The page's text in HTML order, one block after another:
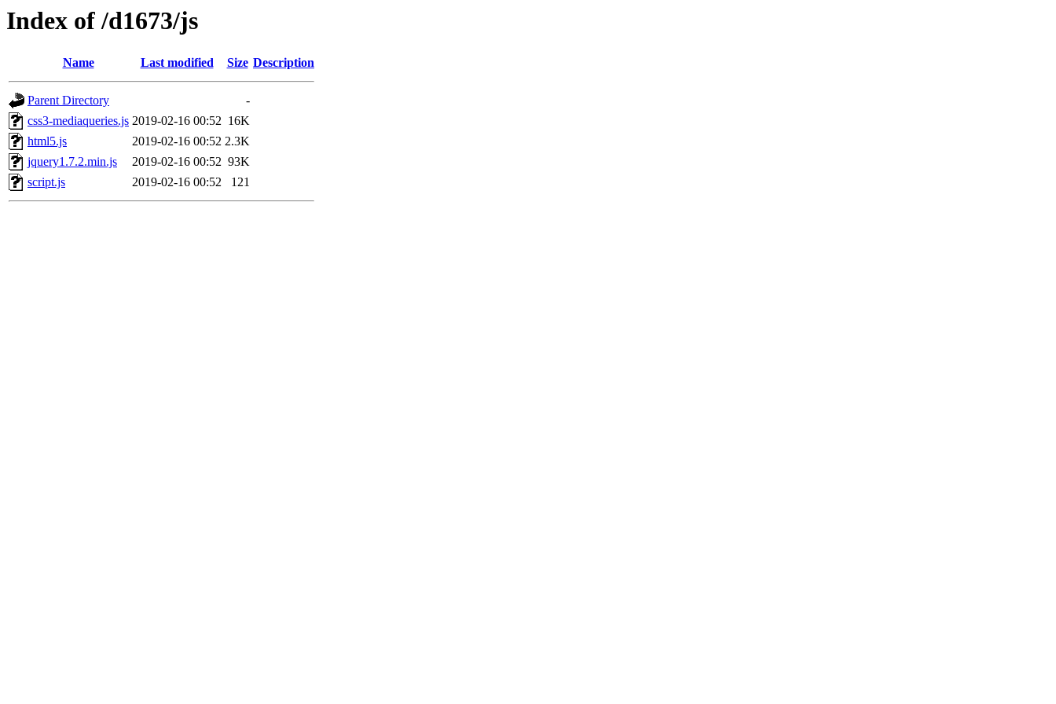
Index of /d1673/js
Name Last modified Size Description
Parent Directory
-
css3-mediaqueries.js 2019-02-16 00:52 16K
html5.js
2019-02-16 00:52 2.3K
jquery1.7.2.min.js
2019-02-16 00:52 93K
script.js
2019-02-16 00:52 121